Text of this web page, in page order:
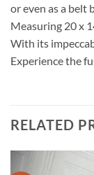
or even as a belt
Measuring 20 x
With its
Experience the
RELATED